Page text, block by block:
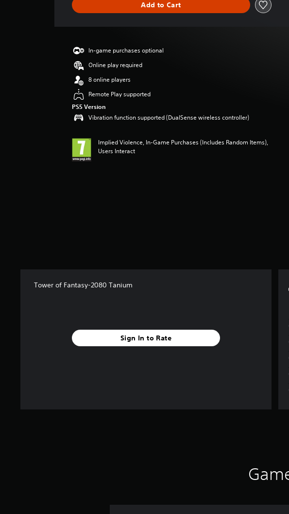
n
s
Add to Cart
In-game purchases optional
Online play required
8 online players
Remote Play supported
PS5 Version
Vibration function supported (DualSense wireless controller)
Implied Violence, In-Game Purchases (Includes Random Items),
Users Interact
Tower of Fantasy-2080 Tanium
Sign In to Rate